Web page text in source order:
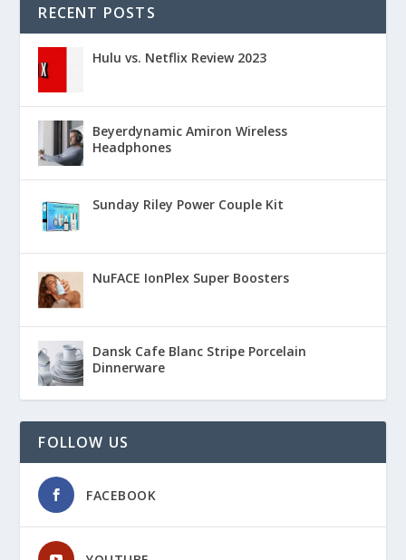
RECENT POSTS
Hulu vs. Netflix Review 2023
Beyerdynamic Amiron Wireless
Headphones
Sunday Riley Power Couple Kit
NuFACE IonPlex Super Boosters
Dansk Cafe Blanc Stripe Porcelain
Dinnerware
FOLLOW US
FACEBOOK